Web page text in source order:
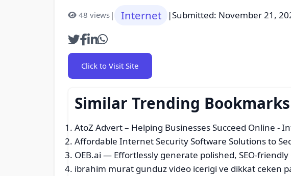
48 views| Internet |Submitted: November 21,
Click to Visit Site
Similar Trending
AtoZ Advert – Helping Businesses Succeed Online -
Affordable Internet Security Software Solutions to
OEB.ai — Effortlessly generate polished, SEO-
ibrahim murat gunduz video icerigi ve dikkat ceken